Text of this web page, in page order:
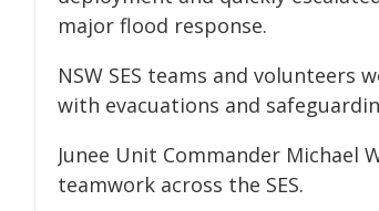
major flood response.
NSW SES teams and
with evacuations and
Junee Unit Commander
teamwork across the SES.